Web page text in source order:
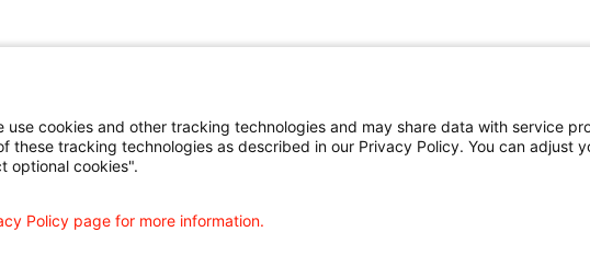
cookies and other tracking technologies and may share data with service
these tracking technologies as described in our Privacy Policy. You can adjust
optional cookies".
Policy page for more information.